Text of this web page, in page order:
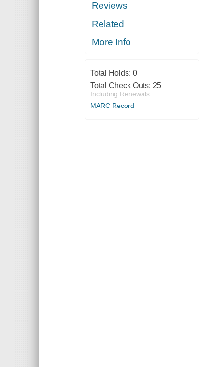
Reviews
Related
More Info
Total Holds: 0
Total Check Outs: 25
Including Renewals
MARC Record